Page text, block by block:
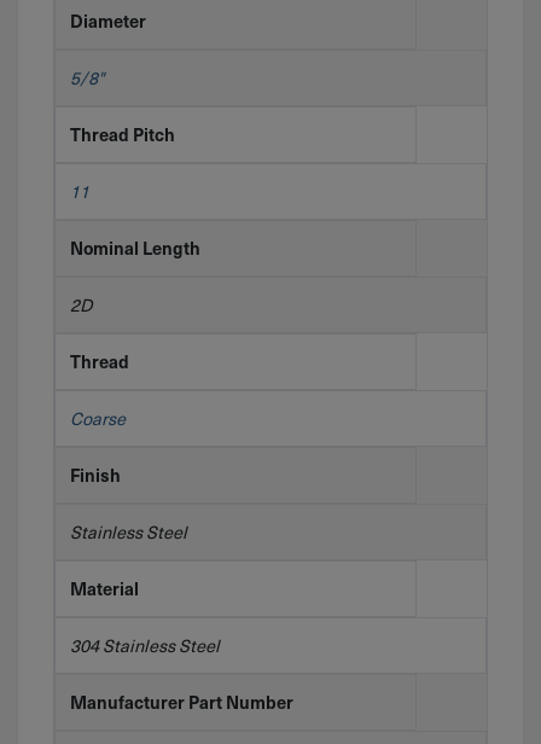
Diameter
5/8"
Thread Pitch
11
Nominal Length
2D
Thread
Coarse
Finish
Stainless Steel
Material
304 Stainless Steel
Manufacturer Part Number